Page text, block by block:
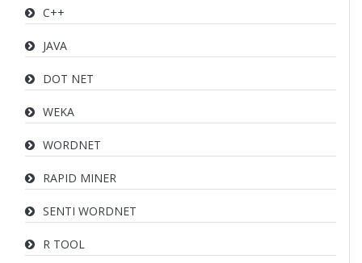
C++
JAVA
DOT NET
WEKA
WORDNET
RAPID MINER
SENTI WORDNET
R TOOL